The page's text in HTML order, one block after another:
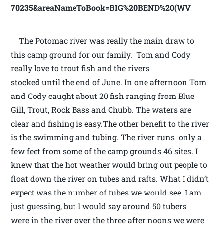
70235&areaNameToBook=BIG%20BEND%20(WV
The Potomac river was really the main draw to
this camp ground for our family. Tom and Cody
really love to trout fish and the rivers
stocked until the end of June. In one afternoon Tom
and Cody caught about 20 fish ranging from Blue
Gill, Trout, Rock Bass and Chubb. The waters are
clear and fishing is easy.The other benefit to the river
is the swimming and tubing. The river runs only a
few feet from some of the camp grounds 46 sites. I
knew that the hot weather would bring out people to
float down the river on tubes and rafts. What I didn’t
expect was the number of tubes we would see. I am
just guessing, but I would say around 50 tubers
were in the river over the three after noons we were